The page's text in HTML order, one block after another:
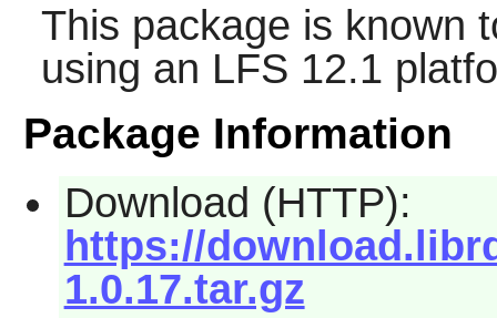
This package is known
using an LFS 12.1
Package Information
Download (HTTP):
https://
1.0.17.tar.gz